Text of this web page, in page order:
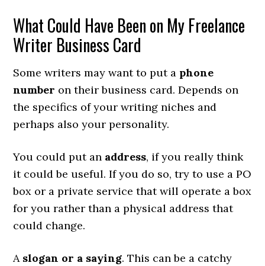
What Could Have Been on My Freelance
Writer Business Card
Some writers may want to put a phone
number on their business card. Depends on
the specifics of your writing niches and
perhaps also your personality.
You could put an address, if you really think
it could be useful. If you do so, try to use a PO
box or a private service that will operate a box
for you rather than a physical address that
could change.
A slogan or a saying. This can be a catchy